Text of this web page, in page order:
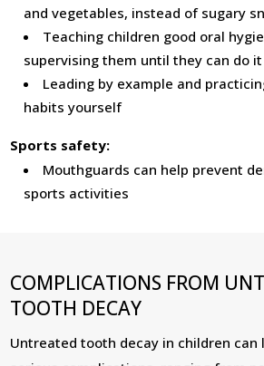
and vegetables, instead of sugary
Teaching children good oral
supervising them until they can do
Leading by example and
habits yourself
Sports safety:
Mouthguards can help prevent
sports activities
COMPLICATIONS FROM
TOOTH DECAY
Untreated tooth decay in children can